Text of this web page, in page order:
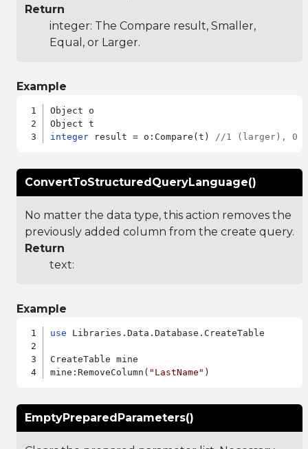
Return
integer: The Compare result, Smaller,
Equal, or Larger.
Example
Object o
integer result = o:Compare(t) //1 (larger), 0
ConvertToStructuredQueryLanguage()
No matter the data type, this action removes the
previously added column from the create query.
Return
text:
Example
use Libraries.Data.Database.CreateTable
CreateTable mine
mine:RemoveColumn( "LastName"
EmptyPreparedParameters()